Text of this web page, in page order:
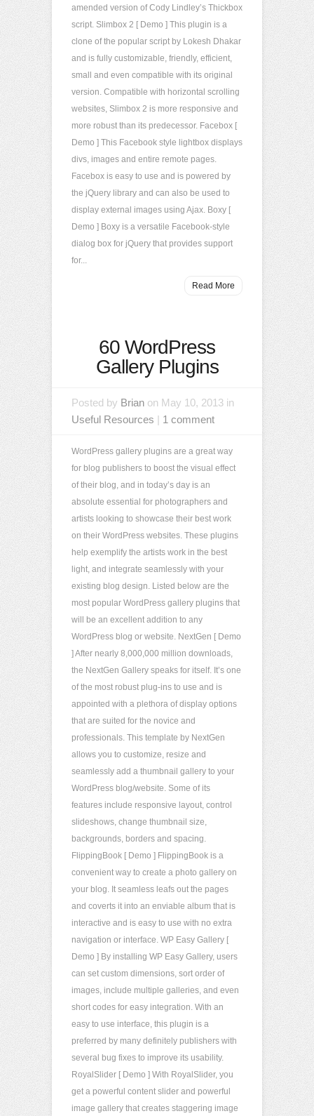
amended version of Cody Lindley’s Thickbox
script. Slimbox 2 [ Demo ] This plugin is a
clone of the popular script by Lokesh Dhakar
and is fully customizable, friendly, efficient,
small and even compatible with its original
version. Compatible with horizontal scrolling
websites, Slimbox 2 is more responsive and
more robust than its predecessor. Facebox [
Demo ] This Facebook style lightbox displays
divs, images and entire remote pages.
Facebox is easy to use and is powered by
the jQuery library and can also be used to
display external images using Ajax. Boxy [
Demo ] Boxy is a versatile Facebook-style
dialog box for jQuery that provides support
for...
Read More
60 WordPress
Gallery Plugins
Posted by Brian on May 10, 2013 in
Useful Resources | 1 comment
WordPress gallery plugins are a great way
for blog publishers to boost the visual effect
of their blog, and in today’s day is an
absolute essential for photographers and
artists looking to showcase their best work
on their WordPress websites. These plugins
help exemplify the artists work in the best
light, and integrate seamlessly with your
existing blog design. Listed below are the
most popular WordPress gallery plugins that
will be an excellent addition to any
WordPress blog or website. NextGen [ Demo
] After nearly 8,000,000 million downloads,
the NextGen Gallery speaks for itself. It’s one
of the most robust plug-ins to use and is
appointed with a plethora of display options
that are suited for the novice and
professionals. This template by NextGen
allows you to customize, resize and
seamlessly add a thumbnail gallery to your
WordPress blog/website. Some of its
features include responsive layout, control
slideshows, change thumbnail size,
backgrounds, borders and spacing.
FlippingBook [ Demo ] FlippingBook is a
convenient way to create a photo gallery on
your blog. It seamless leafs out the pages
and coverts it into an enviable album that is
interactive and is easy to use with no extra
navigation or interface. WP Easy Gallery [
Demo ] By installing WP Easy Gallery, users
can set custom dimensions, sort order of
images, include multiple galleries, and even
short codes for easy integration. With an
easy to use interface, this plugin is a
preferred by many definitely publishers with
several bug fixes to improve its usability.
RoyalSlider [ Demo ] With RoyalSlider, you
get a powerful content slider and powerful
image gallery that creates staggering image